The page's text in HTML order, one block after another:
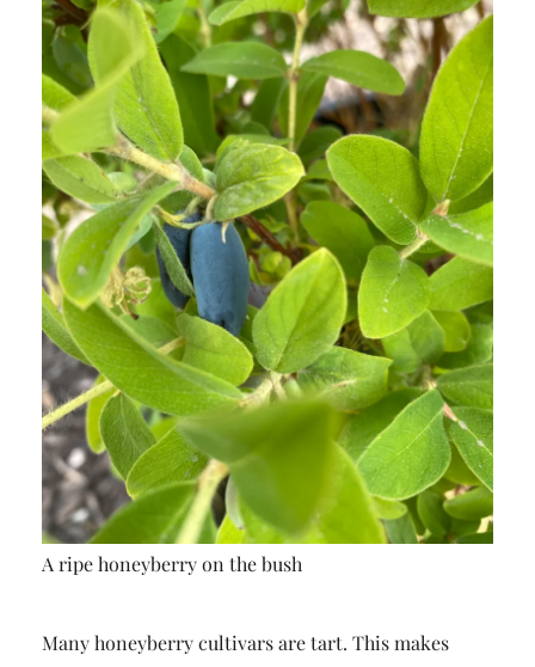
A ripe honeyberry on the bush
Many honeyberry cultivars are tart. This makes